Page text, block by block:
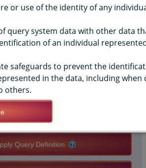
30 DAYS, MIDDLE
LEVEL
PAGE OPTIONS
Modify Query
Query Definition
Query Definition
or use of the identity of any
query system data with other data
of an individual
safeguards to prevent the
in the data, including when
others.